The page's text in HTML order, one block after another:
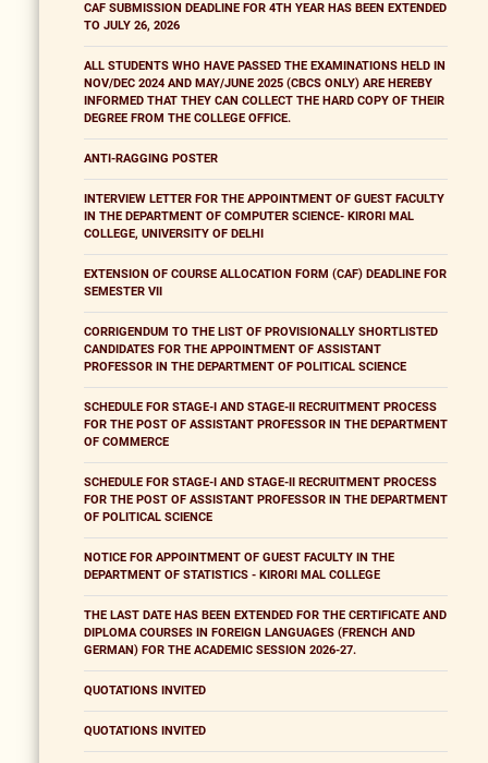
CAF SUBMISSION DEADLINE FOR 4TH YEAR HAS BEEN EXTENDED
TO JULY 26, 2026
ALL STUDENTS WHO HAVE PASSED THE EXAMINATIONS HELD IN
NOV/DEC 2024 AND MAY/JUNE 2025 (CBCS ONLY) ARE HEREBY
INFORMED THAT THEY CAN COLLECT THE HARD COPY OF THEIR
DEGREE FROM THE COLLEGE OFFICE.
ANTI-RAGGING POSTER
INTERVIEW LETTER FOR THE APPOINTMENT OF GUEST FACULTY
IN THE DEPARTMENT OF COMPUTER SCIENCE- KIRORI MAL
COLLEGE, UNIVERSITY OF DELHI
EXTENSION OF COURSE ALLOCATION FORM (CAF) DEADLINE FOR
SEMESTER VII
CORRIGENDUM TO THE LIST OF PROVISIONALLY SHORTLISTED
CANDIDATES FOR THE APPOINTMENT OF ASSISTANT
PROFESSOR IN THE DEPARTMENT OF POLITICAL SCIENCE
SCHEDULE FOR STAGE-I AND STAGE-II RECRUITMENT PROCESS
FOR THE POST OF ASSISTANT PROFESSOR IN THE DEPARTMENT
OF COMMERCE
SCHEDULE FOR STAGE-I AND STAGE-II RECRUITMENT PROCESS
FOR THE POST OF ASSISTANT PROFESSOR IN THE DEPARTMENT
OF POLITICAL SCIENCE
NOTICE FOR APPOINTMENT OF GUEST FACULTY IN THE
DEPARTMENT OF STATISTICS - KIRORI MAL COLLEGE
THE LAST DATE HAS BEEN EXTENDED FOR THE CERTIFICATE AND
DIPLOMA COURSES IN FOREIGN LANGUAGES (FRENCH AND
GERMAN) FOR THE ACADEMIC SESSION 2026-27.
QUOTATIONS INVITED
QUOTATIONS INVITED